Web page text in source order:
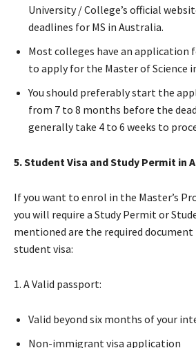
University / College’s official
deadlines for MS in Australia.
Most colleges have an application
to apply for the Master of Science
You should preferably start the
from 7 to 8 months before the
generally take 4 to 6 weeks to
5. Student Visa and Study Permit in
If you want to enrol in the Master’s
you will require a Study Permit or
mentioned are the required
student visa:
1. A Valid passport:
Valid beyond six months of your
Non-immigrant visa application